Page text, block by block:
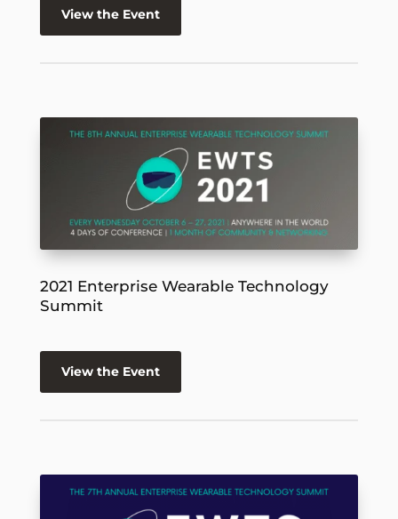
View the Event
2021 Enterprise Wearable Technology
Summit
View the Event